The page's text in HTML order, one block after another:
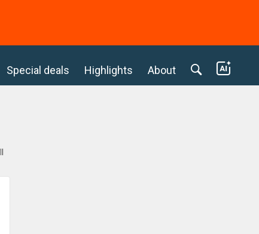
Special deals Highlights About